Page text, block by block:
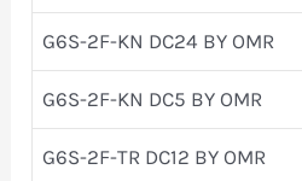
G6S-2F-KN DC24 BY OMR
G6S-2F-KN DC5 BY OMR
G6S-2F-TR DC12 BY OMR